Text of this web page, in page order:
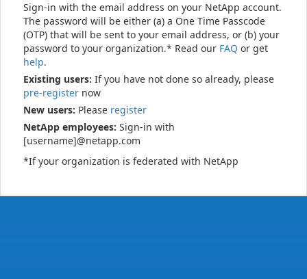
Sign-in with the email address on your NetApp account.
The password will be either (a) a One Time Passcode
(OTP) that will be sent to your email address, or (b) your
password to your organization.* Read our FAQ or get
help.
Existing users: If you have not done so already, please
pre-register now
New users: Please register
NetApp employees: Sign-in with
[username]@netapp.com
*If your organization is federated with NetApp